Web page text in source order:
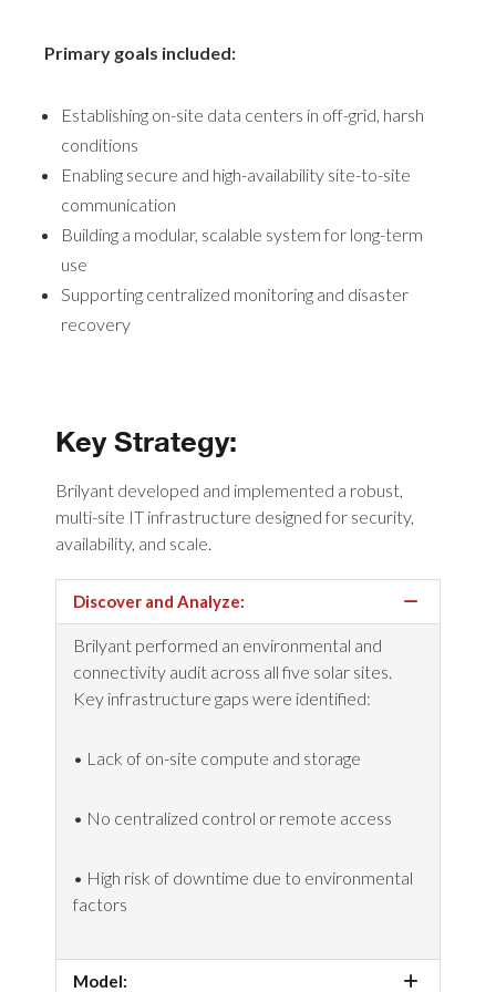
Primary goals included:
Establishing on-site data centers in off-grid, harsh
conditions
Enabling secure and high-availability site-to-site
communication
Building a modular, scalable system for long-term
use
Supporting centralized monitoring and disaster
recovery
Key Strategy:
Brilyant developed and implemented a robust,
multi-site IT infrastructure designed for security,
availability, and scale.
Discover and Analyze:
Brilyant performed an environmental and
connectivity audit across all five solar sites.
Key infrastructure gaps were identified:
• Lack of on-site compute and storage
• No centralized control or remote access
• High risk of downtime due to environmental
factors
Model: